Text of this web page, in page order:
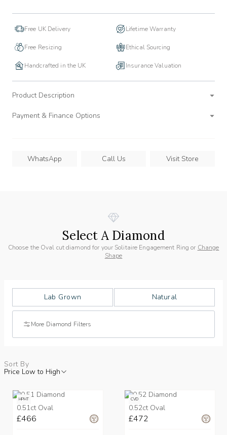
Free UK Delivery Lifetime Warranty
Free Resizing Ethical Sourcing
Handcrafted in the UK Insurance Valuation
Product Description
Payment & Finance Options
WhatsApp Call Us Visit Store
Select A Diamond
Choose the Oval cut diamond for your Solitaire Engagement Ring or Change
Shape
Lab Grown Natural
More Diamond Filters
Sort By
Price Low to High
HPHT
0.51ct Oval
£466
CVD
0.52ct Oval
£472